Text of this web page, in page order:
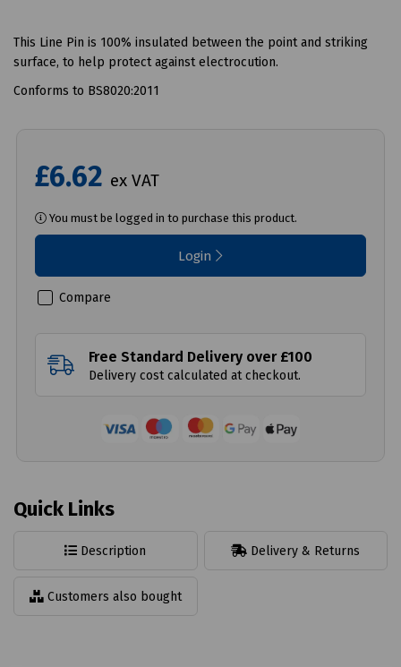
This Line Pin is 100% insulated between the point and striking
surface, to help protect against electrocution.
Conforms to BS8020:2011
£6.62 ex VAT
You must be logged in to purchase this product.
Login
Compare
Free Standard Delivery over £100
Delivery cost calculated at checkout.
Quick Links
Description Delivery & Returns
Customers also bought